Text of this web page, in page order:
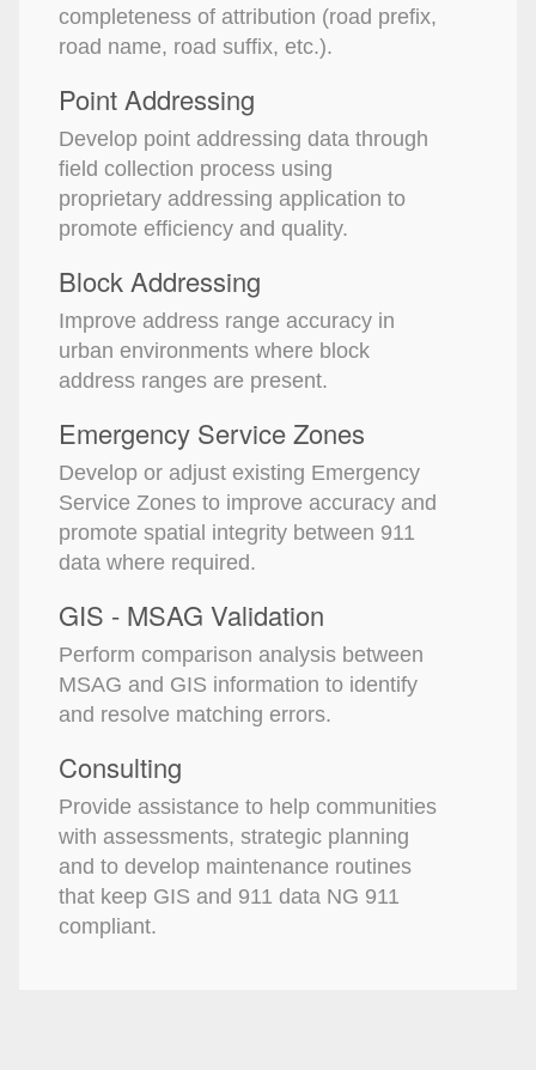
completeness of attribution (road prefix,
road name, road suffix, etc.).
Point Addressing
Develop point addressing data through
field collection process using
proprietary addressing application to
promote efficiency and quality.
Block Addressing
Improve address range accuracy in
urban environments where block
address ranges are present.
Emergency Service Zones
Develop or adjust existing Emergency
Service Zones to improve accuracy and
promote spatial integrity between 911
data where required.
GIS - MSAG Validation
Perform comparison analysis between
MSAG and GIS information to identify
and resolve matching errors.
Consulting
Provide assistance to help communities
with assessments, strategic planning
and to develop maintenance routines
that keep GIS and 911 data NG 911
compliant.